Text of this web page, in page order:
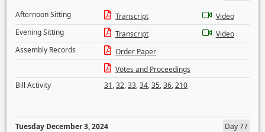
Afternoon Sitting
Transcript
Video
Evening Sitting
Transcript
Video
Assembly Records
Order Paper
Votes and Proceedings
Bill Activity
31,32,33,34,35,36,210
Tuesday December 3, 2024
Day 77